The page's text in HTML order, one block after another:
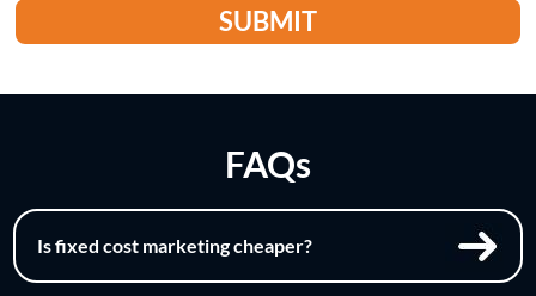
SUBMIT
FAQs
Is fixed cost marketing cheaper?